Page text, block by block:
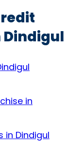
Dindigul
in
in Dindigul